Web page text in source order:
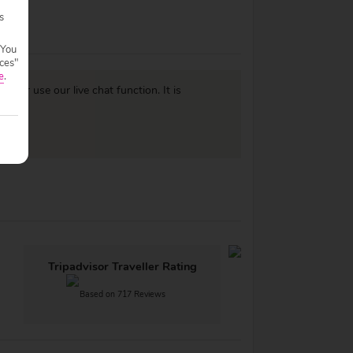
or use our live chat function. It is
Tripadvisor Traveller Rating
Based on 717 Reviews
.